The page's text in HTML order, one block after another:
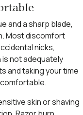
and a sharp blade,
Most discomfort
nicks,
is not adequately
and taking your time
skin or shaving